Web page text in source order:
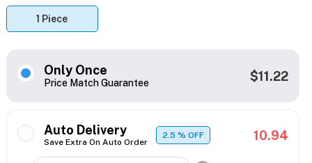
1 Piece
Only Once
Price Match Guarantee $11.22
Auto Delivery
Save Extra On Auto Order
2.5% OFF 10.94